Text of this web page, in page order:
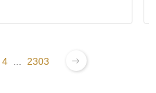
4 2303